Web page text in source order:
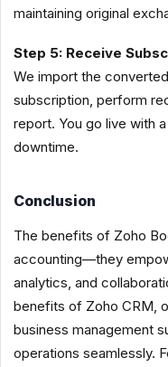
maintaining original
Step 5: Receive
We import the
subscription, perform
report. You go live with
downtime.
Conclusion
The benefits of Zoho
accounting—they
analytics, and
benefits of Zoho CRM,
business management
operations seamlessly.